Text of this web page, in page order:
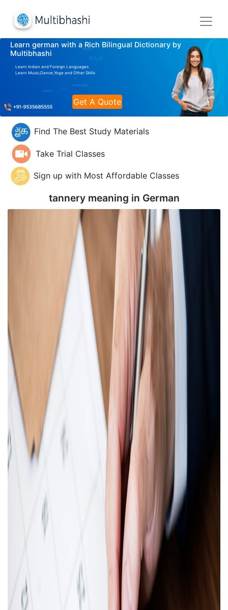
Learn german with a Rich Bilingual Dictionary by
Multibhashi
Learn Indian and Foreign Languages
Learn Music,Dance,Yoga and Other Skills
Get A Quote
Find The Best Study Materials
Take Trial Classes
Sign up with Most Affordable Classes
tannery meaning in German